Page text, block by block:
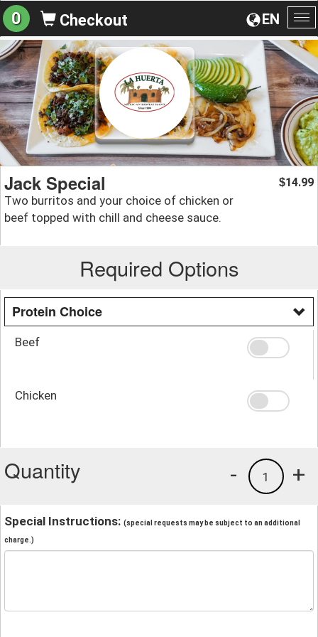
EN
0 Checkout
Jack Special
Two burritos and your choice of chicken or
beef topped with chill and cheese sauce.
$14.99
Required Options
Protein Choice
Beef
Chicken
Quantity +
1
-
Special Instructions: (special requests may be subject to an additional
charge.)